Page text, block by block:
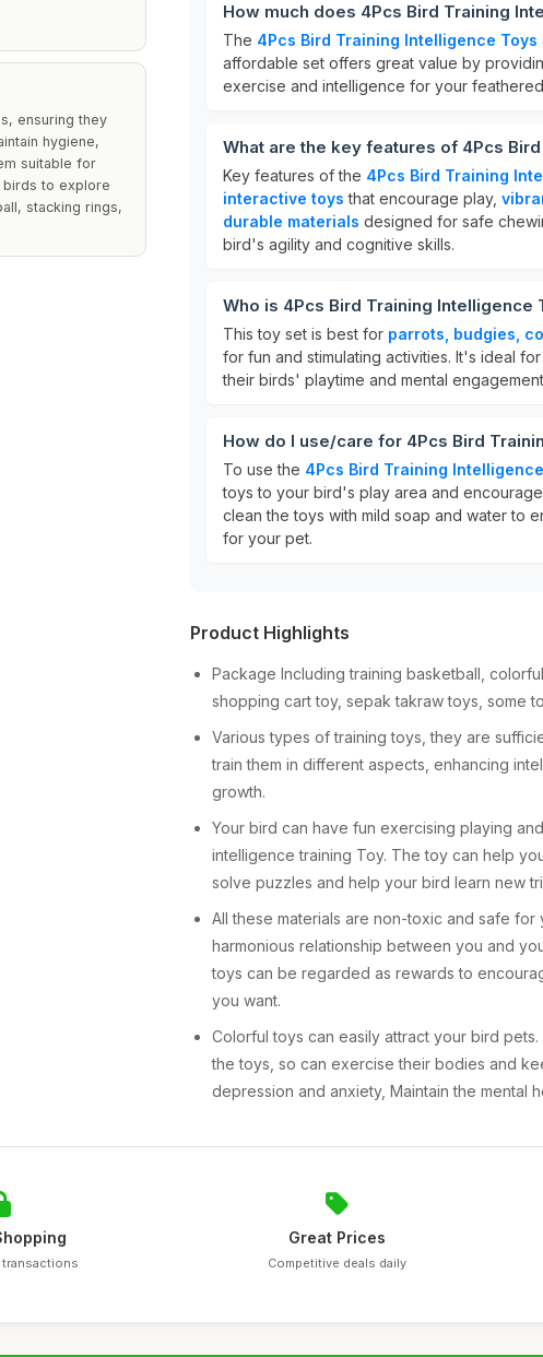
ensuring they
hygiene,
suitable for
birds to explore
stacking rings,
How much does 4Pcs Bird Training
The 4Pcs Bird Training Intelligence Toys
affordable set offers great value by
exercise and intelligence for your
What are the key features of 4Pcs
Key features of the 4Pcs Bird Training
interactive toys that encourage play,
durable materials designed for safe
bird's agility and cognitive skills.
Who is 4Pcs Bird Training Intelligence
This toy set is best for parrots, budgies,
for fun and stimulating activities. It's ideal
their birds' playtime and mental
How do I use/care for 4Pcs Bird
To use the 4Pcs Bird Training
toys to your bird's play area and
clean the toys with mild soap and water to
for your pet.
Product Highlights
Package Including training basketball,
shopping cart toy, sepak takraw toys, some
Various types of training toys, they are
train them in different aspects, enhancing
growth.
Your bird can have fun exercising playing
intelligence training Toy. The toy can help
solve puzzles and help your bird learn new
All these materials are non-toxic and safe
harmonious relationship between you and
toys can be regarded as rewards to
you want.
Colorful toys can easily attract your bird
the toys, so can exercise their bodies and
depression and anxiety, Maintain the mental
transactions
Great Prices
Competitive deals daily